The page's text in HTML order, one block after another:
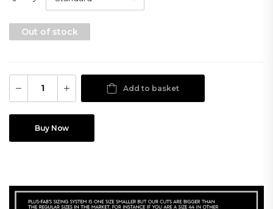
Out of stock
Add to basket
Buy Now